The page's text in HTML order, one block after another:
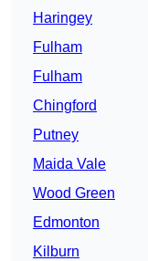
Haringey
Fulham
Fulham
Chingford
Putney
Maida Vale
Wood Green
Edmonton
Kilburn